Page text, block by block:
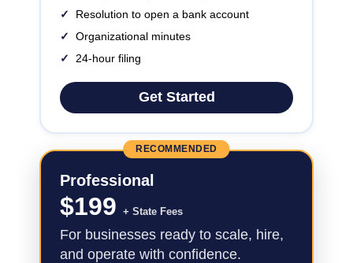
✓
Resolution to open a bank account
✓
Organizational minutes
✓
24-hour filing
Get Started
RECOMMENDED
Professional
$199 + State Fees
For businesses ready to scale, hire,
and operate with confidence.